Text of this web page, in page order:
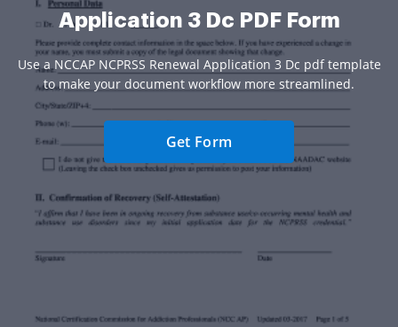
Application 3 Dc PDF Form
Use a NCCAP NCPRSS Renewal Application 3 Dc pdf template
to make your document workflow more streamlined.
Get Form